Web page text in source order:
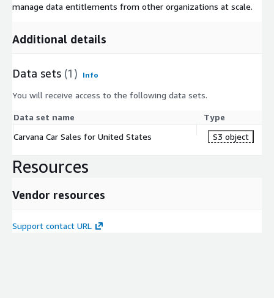
manage data entitlements from other organizations at scale.
Additional details
Data sets (1) Info
You will receive access to the following data sets.
Data set name
Type
Carvana Car Sales for United States
S3 object
Resources
Vendor resources
Support contact URL